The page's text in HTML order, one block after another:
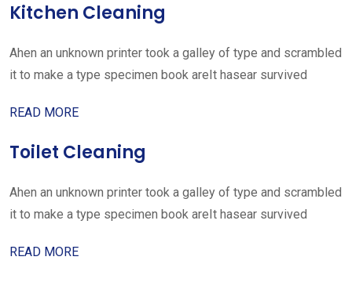
Kitchen Cleaning
Ahen an unknown printer took a galley of type and scrambled
it to make a type specimen book areIt hasear survived
READ MORE
Toilet Cleaning
Ahen an unknown printer took a galley of type and scrambled
it to make a type specimen book areIt hasear survived
READ MORE